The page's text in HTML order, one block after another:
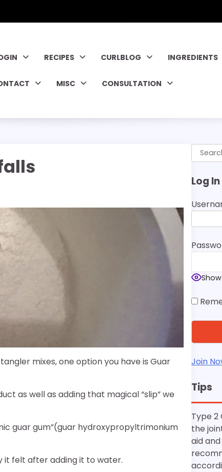
RECIPES CURLBLOG INGREDIENTS
MISC CONSULTATION
mixes, one option you have is Guar
as well as adding that magical “slip” we
guar gum”(guar hydroxypropyltrimonium
it felt after adding it to water.
Search
for:
Log In
Join
Tips
Type 2
the
aid